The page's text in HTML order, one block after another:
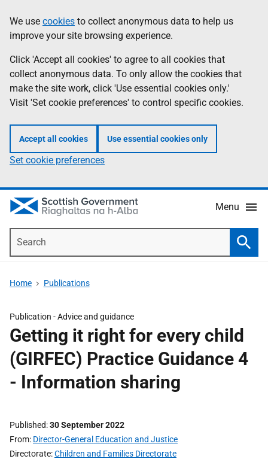
to
main
content
help
Information
We use cookies to collect anonymous data to help us
improve your site browsing experience.
Click 'Accept all cookies' to agree to all cookies that
collect anonymous data. To only allow the cookies that
make the site work, click 'Use essential cookies only.'
Visit 'Set cookie preferences' to control specific cookies.
Accept all cookies Use essential cookies only
Set cookie preferences
Menu
Home Publications
Publication -Advice and guidance
Getting it right for every child
(GIRFEC) Practice Guidance 4
- Information sharing
Published 30 September 2022
From Director-General Education and Justice
Directorate Children and Families Directorate